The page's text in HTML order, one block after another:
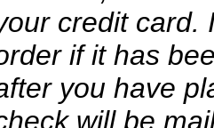
credit card.
if it has
you have
will be